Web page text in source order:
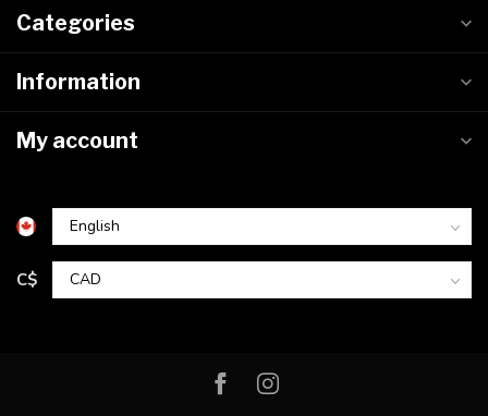
Categories
Information
My account
C$